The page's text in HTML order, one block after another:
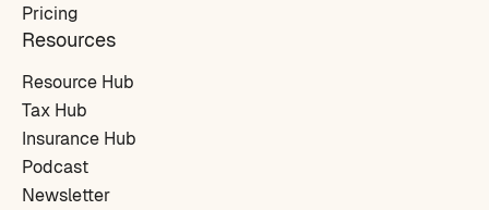
Pricing
Resources
Resource Hub
Tax Hub
Insurance Hub
Podcast
Newsletter